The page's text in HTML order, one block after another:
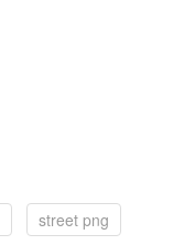
street png